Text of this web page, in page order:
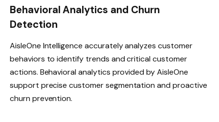
Behavioral Analytics and Churn
Detection
AisleOne Intelligence accurately analyzes customer
behaviors to identify trends and critical customer
actions. Behavioral analytics provided by AisleOne
support precise customer segmentation and proactive
churn prevention.